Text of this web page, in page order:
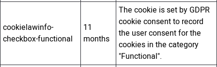
cookielawinfo-
checkbox-functional
11
months
The cookie is set by GDPR
cookie consent to record
the user consent for the
cookies in the category
"Functional".